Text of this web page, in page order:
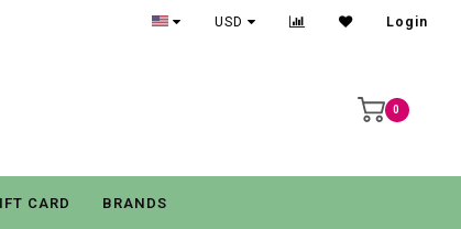
USD Login
0
CARD BRANDS